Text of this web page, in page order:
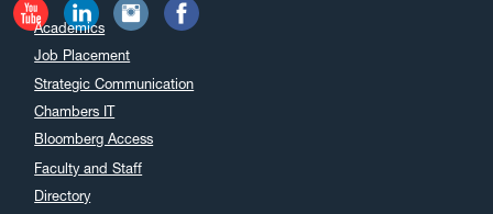
Academics
Job Placement
Strategic Communication
Chambers IT
Bloomberg Access
Faculty and Staff
Directory